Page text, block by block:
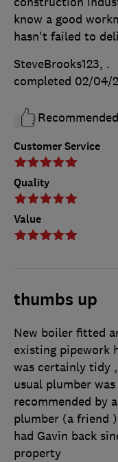
Customer Service
Quality
Value
know a good
hasn't failed to
SteveBrooks123, .
completed 02/04/
Recommended
thumbs up
New boiler fitted
existing pipework
was certainly tidy
usual plumber
recommended by
plumber (a friend
had Gavin back
property